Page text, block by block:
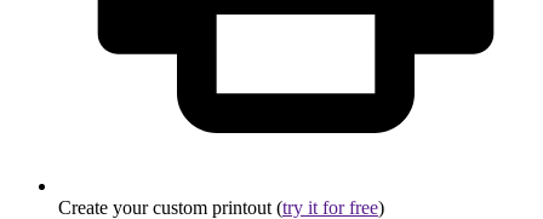
Create your custom printout (try it for free)